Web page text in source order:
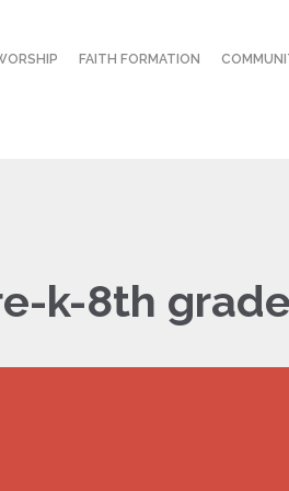
FAITH FORMATION
k-8th